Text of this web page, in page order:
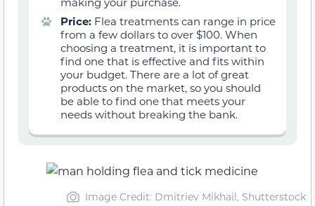
Price: Flea treatments can range in price
from a few dollars to over $100. When
choosing a treatment, it is important to
find one that is effective and fits within
your budget. There are a lot of great
products on the market, so you should
be able to find one that meets your
needs without breaking the bank.
Image Credit: Dmitriev Mikhail, Shutterstock